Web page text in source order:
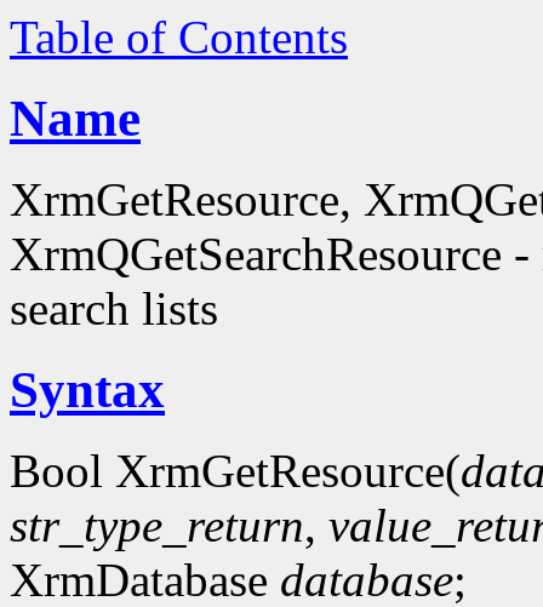
Table of Contents
Name
XrmGetResource,
XrmQGetSearchResource
search lists
Syntax
Bool XrmGetResource(
str_type_return,
XrmDatabase database;